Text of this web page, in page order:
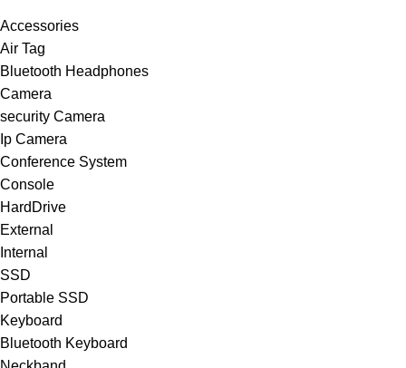
Accessories
Air Tag
Bluetooth Headphones
Camera
security Camera
Ip Camera
Conference System
Console
HardDrive
External
Internal
SSD
Portable SSD
Keyboard
Bluetooth Keyboard